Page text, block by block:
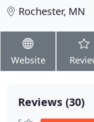
Rochester, MN
Website
Reviews (30)